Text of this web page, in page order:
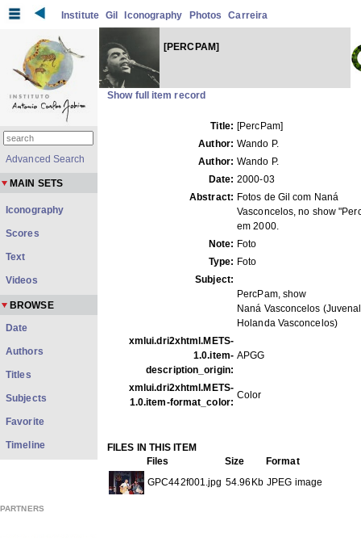
Institute Gil Iconography Photos Carreira
[PERCPAM]
Show full item record
Title: [PercPam]
Author: Wando P.
Author: Wando P.
Date: 2000-03
Abstract: Fotos de Gil com Naná
Vasconcelos, no show
em 2000.
Note: Foto
Type: Foto
Subject:
PercPam, show
Naná Vasconcelos
Holanda Vasconcelos)
xmlui.dri2xhtml.METS-
1.0.item-
description_origin:
APGG
xmlui.dri2xhtml.METS-
1.0.item-format_color:
Color
FILES IN THIS ITEM
Files
Size
Format
GPC442f001.jpg 54.96Kb JPEG image
Advanced Search
MAIN SETS
Iconography
Scores
Text
Videos
BROWSE
Date
Authors
Titles
Subjects
Favorite
Timeline
PARTNERS